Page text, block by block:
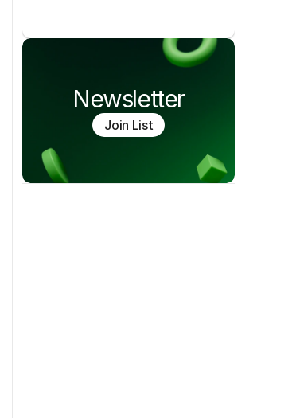
Newsletter
Join List